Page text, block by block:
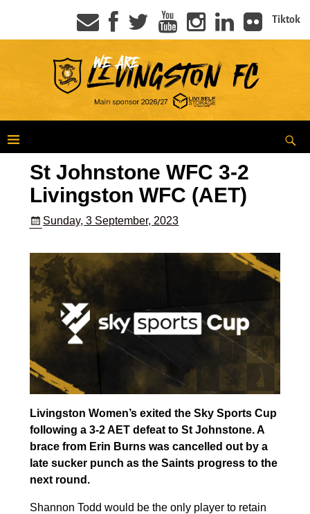
Tiktok
St Johnstone WFC 3-2
Livingston WFC (AET)
Sunday, 3 September, 2023
Livingston Women’s exited the Sky Sports Cup
following a 3-2 AET defeat to St Johnstone. A
brace from Erin Burns was cancelled out by a
late sucker punch as the Saints progress to the
next round.
Shannon Todd would be the only player to retain